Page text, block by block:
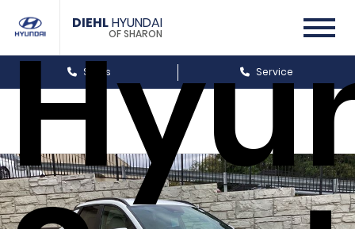
DIEHLHYUNDAI
OF SHARON
Sales Service